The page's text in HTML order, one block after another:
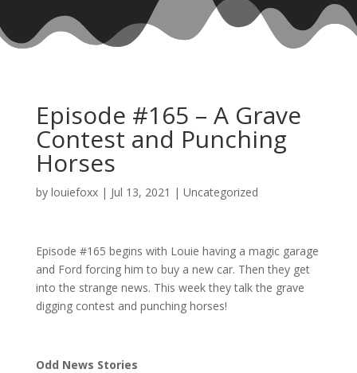
Episode #165 – A Grave
Contest and Punching
Horses
by louiefoxx| Jul 13, 2021 | Uncategorized
Episode #165 begins with Louie having a magic garage
and Ford forcing him to buy a new car. Then they get
into the strange news. This week they talk the grave
digging contest and punching horses!
Odd News Stories